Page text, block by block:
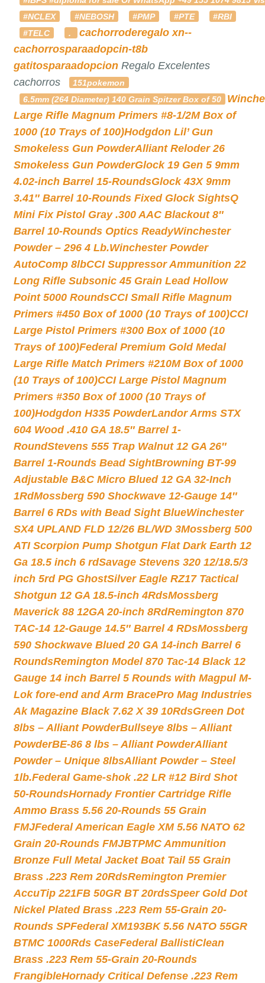
#NCLEX
#NEBOSH #PMP #PTE
#RBI
#TELC
. cachorroderegalo xn--
cachorrosparaadopcin-t8b
gatitosparaadopcionRegalo Excelentes
cachorros
151pokemon
6.5mm (264 Diameter) 140 Grain Spitzer Box of 50
Large Rifle Magnum Primers #8-1/2M Box of
1000 (10 Trays of 100)Hodgdon Lil’ Gun
Smokeless Gun PowderAlliant Reloder 26
Smokeless Gun PowderGlock 19 Gen 5 9mm
4.02-inch Barrel 15-RoundsGlock 43X 9mm
3.41″ Barrel 10-Rounds Fixed Glock SightsQ
Mini Fix Pistol Gray .300 AAC Blackout 8″
Barrel 10-Rounds Optics ReadyWinchester
Powder – 296 4 Lb.Winchester Powder
AutoComp 8lbCCI Suppressor Ammunition 22
Long Rifle Subsonic 45 Grain Lead Hollow
Point 5000 RoundsCCI Small Rifle Magnum
Primers #450 Box of 1000 (10 Trays of 100)CCI
Large Pistol Primers #300 Box of 1000 (10
Trays of 100)Federal Premium Gold Medal
Large Rifle Match Primers #210M Box of 1000
(10 Trays of 100)CCI Large Pistol Magnum
Primers #350 Box of 1000 (10 Trays of
100)Hodgdon H335 PowderLandor Arms STX
604 Wood .410 GA 18.5″ Barrel 1-
RoundStevens 555 Trap Walnut 12 GA 26″
Barrel 1-Rounds Bead SightBrowning BT-99
Adjustable B&C Micro Blued 12 GA 32-Inch
1RdMossberg 590 Shockwave 12-Gauge 14″
Barrel 6 RDs with Bead Sight BlueWinchester
SX4 UPLAND FLD 12/26 BL/WD 3Mossberg 500
ATI Scorpion Pump Shotgun Flat Dark Earth 12
Ga 18.5 inch 6 rdSavage Stevens 320 12/18.5/3
inch 5rd PG GhostSilver Eagle RZ17 Tactical
Shotgun 12 GA 18.5-inch 4RdsMossberg
Maverick 88 12GA 20-inch 8RdRemington 870
TAC-14 12-Gauge 14.5″ Barrel 4 RDsMossberg
590 Shockwave Blued 20 GA 14-inch Barrel 6
RoundsRemington Model 870 Tac-14 Black 12
Gauge 14 inch Barrel 5 Rounds with Magpul M-
Lok fore-end and Arm BracePro Mag Industries
Ak Magazine Black 7.62 X 39 10RdsGreen Dot
8lbs – Alliant PowderBullseye 8lbs – Alliant
PowderBE-86 8 lbs – Alliant PowderAlliant
Powder – Unique 8lbsAlliant Powder – Steel
1lb.Federal Game-shok .22 LR #12 Bird Shot
50-RoundsHornady Frontier Cartridge Rifle
Ammo Brass 5.56 20-Rounds 55 Grain
FMJFederal American Eagle XM 5.56 NATO 62
Grain 20-Rounds FMJBTPMC Ammunition
Bronze Full Metal Jacket Boat Tail 55 Grain
Brass .223 Rem 20RdsRemington Premier
AccuTip 221FB 50GR BT 20rdsSpeer Gold Dot
Nickel Plated Brass .223 Rem 55-Grain 20-
Rounds SPFederal XM193BK 5.56 NATO 55GR
BTMC 1000Rds CaseFederal BallistiClean
Brass .223 Rem 55-Grain 20-Rounds
FrangibleHornady Critical Defense .223 Rem